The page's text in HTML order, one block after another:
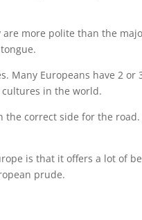
more polite than the
Many Europeans have 2
in the world.
the correct side for the
is that it offers a lot of
prude.